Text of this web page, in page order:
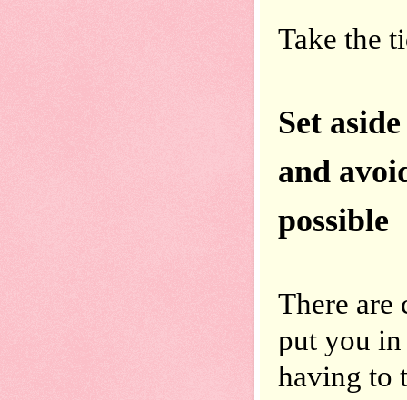
Take the
Set
and
There are
put you
having to